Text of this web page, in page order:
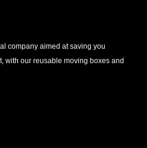
company aimed at saving you
with our reusable moving boxes and